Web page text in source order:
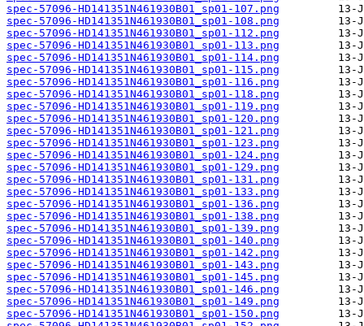
spec-57096-HD141351N461930B01_sp01-107.png
spec-57096-HD141351N461930B01_sp01-108.png
spec-57096-HD141351N461930B01_sp01-112.png
spec-57096-HD141351N461930B01_sp01-113.png
spec-57096-HD141351N461930B01_sp01-114.png
spec-57096-HD141351N461930B01_sp01-115.png
spec-57096-HD141351N461930B01_sp01-116.png
spec-57096-HD141351N461930B01_sp01-118.png
spec-57096-HD141351N461930B01_sp01-119.png
spec-57096-HD141351N461930B01_sp01-120.png
spec-57096-HD141351N461930B01_sp01-121.png
spec-57096-HD141351N461930B01_sp01-123.png
spec-57096-HD141351N461930B01_sp01-124.png
spec-57096-HD141351N461930B01_sp01-129.png
spec-57096-HD141351N461930B01_sp01-131.png
spec-57096-HD141351N461930B01_sp01-133.png
spec-57096-HD141351N461930B01_sp01-136.png
spec-57096-HD141351N461930B01_sp01-138.png
spec-57096-HD141351N461930B01_sp01-139.png
spec-57096-HD141351N461930B01_sp01-140.png
spec-57096-HD141351N461930B01_sp01-142.png
spec-57096-HD141351N461930B01_sp01-143.png
spec-57096-HD141351N461930B01_sp01-145.png
spec-57096-HD141351N461930B01_sp01-146.png
spec-57096-HD141351N461930B01_sp01-149.png
spec-57096-HD141351N461930B01_sp01-150.png